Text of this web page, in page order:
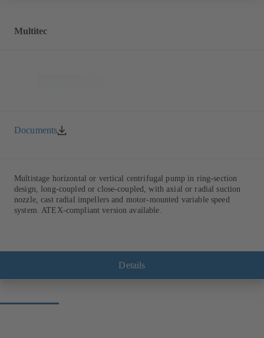
Multitec
Documents
Multistage horizontal or vertical centrifugal pump in ring-section
design, long-coupled or close-coupled, with axial or radial suction
nozzle, cast radial impellers and motor-mounted variable speed
system. ATEX-compliant version available.
Details